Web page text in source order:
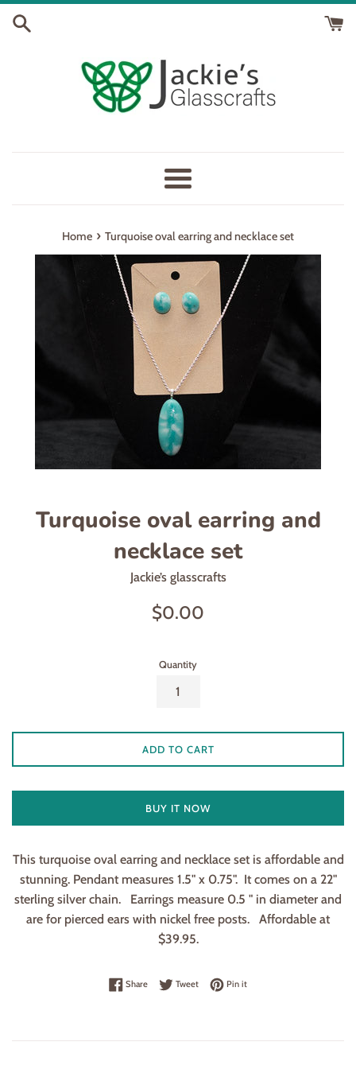
Skip
Menu
Home › Turquoise oval earring and necklace set
Turquoise oval earring and
necklace set
Jackie’s glasscrafts
Regular
$0.00
Quantity
ADD TO CART
BUY IT NOW
This turquoise oval earring and necklace set is affordable and
stunning. Pendant measures 1.5" x 0.75". It comes on a 22"
sterling silver chain. Earrings measure 0.5 " in diameter and
are for pierced ears with nickel free posts. Affordable at
$39.95.
ShareShare on Facebook
TweetTweet on Twitter
Pin itPin on Pinterest